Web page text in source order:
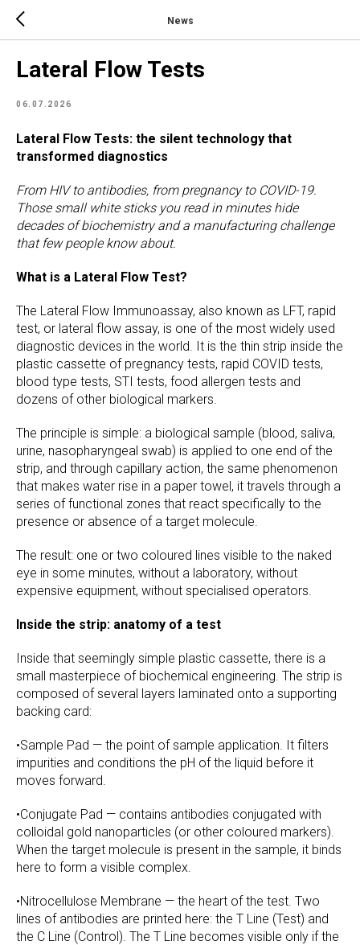
News
Lateral Flow Tests
06.07.2026
Lateral Flow Tests: the silent technology that
transformed diagnostics
From HIV to antibodies, from pregnancy to COVID-19.
Those small white sticks you read in minutes hide
decades of biochemistry and a manufacturing challenge
that few people know about.
What is a Lateral Flow Test?
The Lateral Flow Immunoassay, also known as LFT, rapid
test, or lateral flow assay, is one of the most widely used
diagnostic devices in the world. It is the thin strip inside the
plastic cassette of pregnancy tests, rapid COVID tests,
blood type tests, STI tests, food allergen tests and
dozens of other biological markers.
The principle is simple: a biological sample (blood, saliva,
urine, nasopharyngeal swab) is applied to one end of the
strip, and through capillary action, the same phenomenon
that makes water rise in a paper towel, it travels through a
series of functional zones that react specifically to the
presence or absence of a target molecule.
The result: one or two coloured lines visible to the naked
eye in some minutes, without a laboratory, without
expensive equipment, without specialised operators.
Inside the strip: anatomy of a test
Inside that seemingly simple plastic cassette, there is a
small masterpiece of biochemical engineering. The strip is
composed of several layers laminated onto a supporting
backing card:
•Sample Pad — the point of sample application. It filters
impurities and conditions the pH of the liquid before it
moves forward.
•Conjugate Pad — contains antibodies conjugated with
colloidal gold nanoparticles (or other coloured markers).
When the target molecule is present in the sample, it binds
here to form a visible complex.
•Nitrocellulose Membrane — the heart of the test. Two
lines of antibodies are printed here: the T Line (Test) and
the C Line (Control). The T Line becomes visible only if the